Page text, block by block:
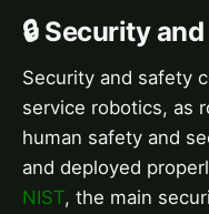
🔒 Security
Security and safety
service robotics, as
human safety and
and deployed
NIST, the main